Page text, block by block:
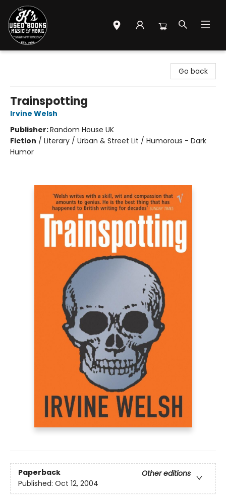
Go back
Trainspotting
Irvine Welsh
Publisher:Random House UK
Fiction / Literary / Urban & Street Lit / Humorous - Dark
Humor
Paperback
Other editions
Published: Oct 12, 2004